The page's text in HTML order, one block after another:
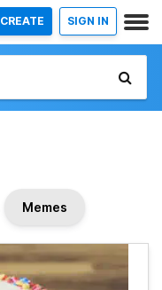
CREATE SIGN IN
Memes